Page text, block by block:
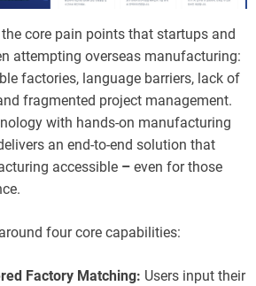
core pain points that startups and
attempting overseas manufacturing:
factories, language barriers, lack of
fragmented project management.
with hands-on manufacturing
an end-to-end solution that
accessible – even for those
four core capabilities:
Factory Matching: Users input their